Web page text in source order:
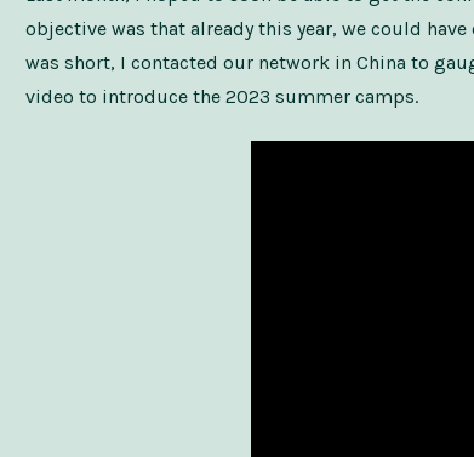
objective was that already this year, we could
was short, I contacted our network in China to
video to introduce the 2023 summer camps.